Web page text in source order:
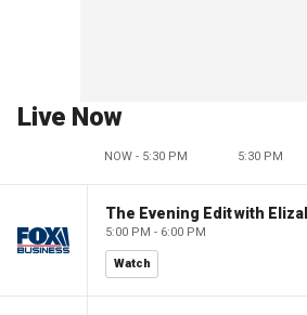
Live Now
NOW - 5:30 PM 5:30 PM
5:00 PM - 6:00 PM
Watch